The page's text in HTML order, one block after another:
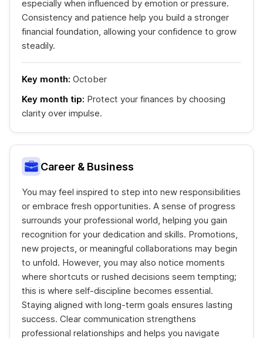
especially when influenced by emotion or pressure.
Consistency and patience help you build a stronger
financial foundation, allowing your confidence to grow
steadily.
Key month: October
Key month tip: Protect your finances by choosing
clarity over impulse.
Career & Business
You may feel inspired to step into new responsibilities
or embrace fresh opportunities. A sense of progress
surrounds your professional world, helping you gain
recognition for your dedication and skills. Promotions,
new projects, or meaningful collaborations may begin
to unfold. However, you may also notice moments
where shortcuts or rushed decisions seem tempting;
this is where self-discipline becomes essential.
Staying aligned with long-term goals ensures lasting
success. Clear communication strengthens
professional relationships and helps you navigate